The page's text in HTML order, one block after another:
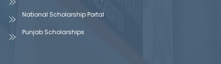
National Scholarship Portal
Punjab Scholarships